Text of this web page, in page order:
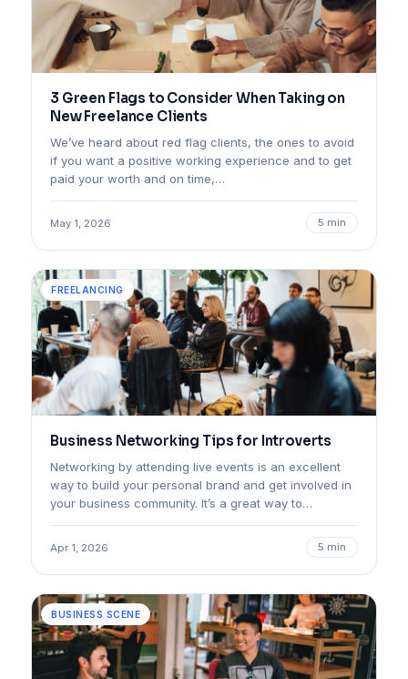
3 Green Flags to Consider When Taking on
New Freelance Clients
We’ve heard about red flag clients, the ones to avoid
if you want a positive working experience and to get
paid your worth and on time,…
May 1, 2026 5 min
FREELANCING
Business Networking Tips for Introverts
Networking by attending live events is an excellent
way to build your personal brand and get involved in
your business community. It’s a great way to…
Apr 1, 2026 5 min
BUSINESS SCENE